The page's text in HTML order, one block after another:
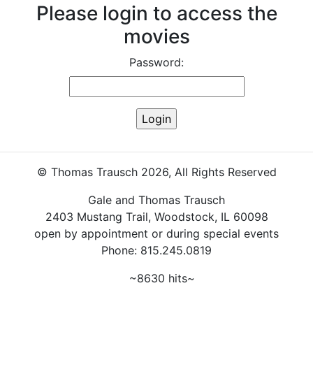
Please login to access the
movies
Password:
© Thomas Trausch 2026, All Rights Reserved
Gale and Thomas Trausch
2403 Mustang Trail, Woodstock, IL 60098
open by appointment or during special events
Phone: 815.245.0819
~8630 hits~